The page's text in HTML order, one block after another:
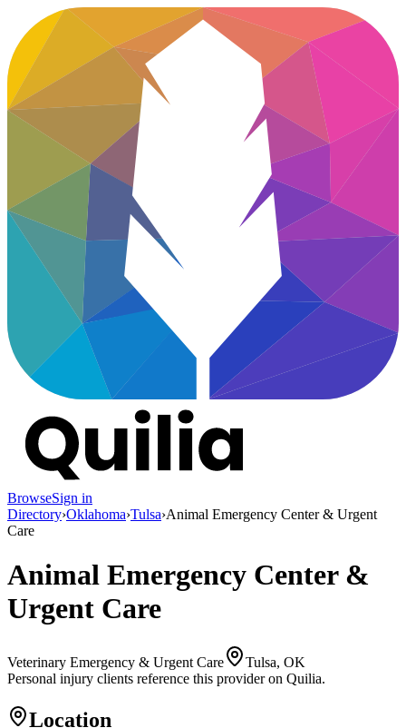
BrowseSign in
Directory›Oklahoma›Tulsa›Animal Emergency Center & Urgent
Care
Animal Emergency Center &
Urgent Care
Veterinary Emergency & Urgent Care
Tulsa, OK
Personal injury clients reference this provider on Quilia.
Location